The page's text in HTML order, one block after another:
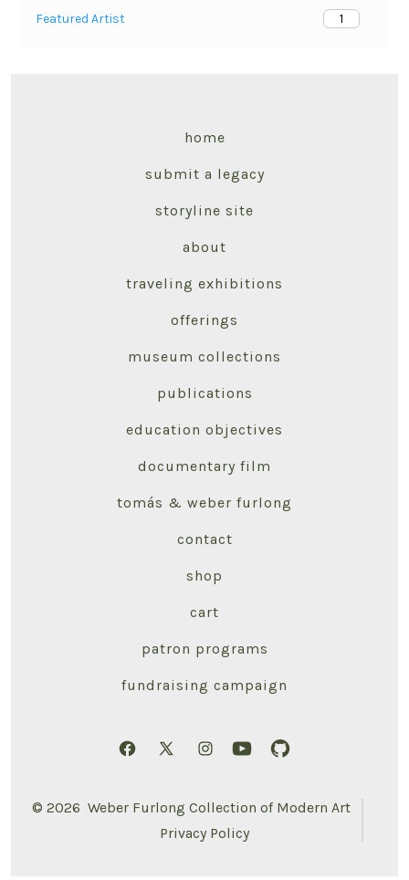
Featured Artist
1
home
submit a legacy
storyline site
about
traveling exhibitions
offerings
museum collections
publications
education objectives
documentary film
tomás & weber furlong
contact
shop
cart
patron programs
fundraising campaign
Open
in
Open
in
a
Open
in
a
Open
in
a
Open
in
© 2026 Weber Furlong Collection of Modern Art
Privacy Policy